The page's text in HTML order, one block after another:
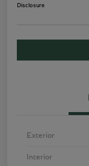
Disclosure
Exterior
Interior